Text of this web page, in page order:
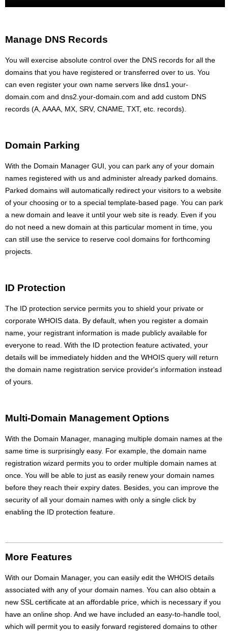
Manage DNS Records
You will exercise absolute control over the DNS records for all the
domains that you have registered or transferred over to us. You
can even register your own name servers like dns1.your-
domain.com and dns2.your-domain.com and add custom DNS
records (A, AAAA, MX, SRV, CNAME, TXT, etc. records).
Domain Parking
With the Domain Manager GUI, you can park any of your domain
names registered with us and administer already parked domains.
Parked domains will automatically redirect your visitors to a website
of your choosing or to a special template-based page. You can park
a new domain and leave it until your web site is ready. Even if you
do not need a new domain at this particular moment in time, you
can still use the service to reserve cool domains for forthcoming
projects.
ID Protection
The ID protection service permits you to shield your private or
corporate WHOIS data. By default, when you register a domain
name, your registrant information is made publicly available for
everyone to read. With the ID protection feature activated, your
details will be immediately hidden and the WHOIS query will return
the domain name registration service provider's information instead
of yours.
Multi-Domain Management Options
With the Domain Manager, managing multiple domain names at the
same time is surprisingly easy. For example, the domain name
registration wizard permits you to order multiple domain names at
once. You will be able to just as easily renew your domain names
before they reach their expiry dates. Besides, you can improve the
security of all your domain names with only a single click by
enabling the ID protection feature.
More Features
With our Domain Manager, you can easily edit the WHOIS details
associated with any of your domain names. You can also obtain a
new SSL certificate at an affordable price, which is necessary if you
have an online shop. And we have included an easy-to-handle tool,
which will permit you to easily forward registered domains to other